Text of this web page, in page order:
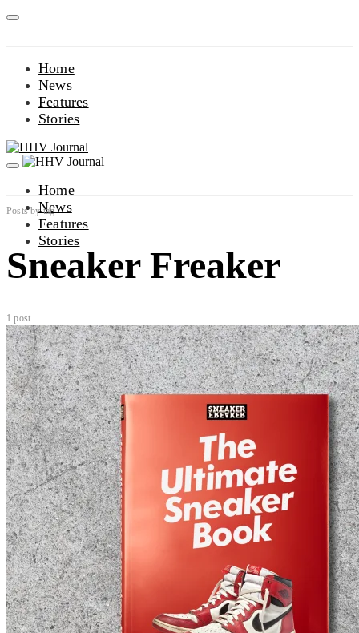
Home
News
Features
Stories
Home
News
Features
Stories
Posts by tag
Sneaker Freaker
1 post